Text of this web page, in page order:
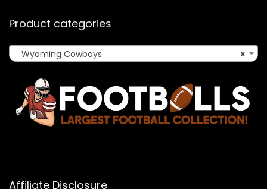
Product categories
×
Wyoming Cowboys
Affiliate Disclosure